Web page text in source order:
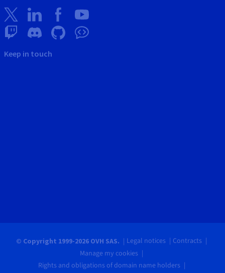
Keep in touch
© Copyright 1999-2026 OVH SAS. Legal notices
Contracts
Manage my cookies
Rights and obligations of domain name holders